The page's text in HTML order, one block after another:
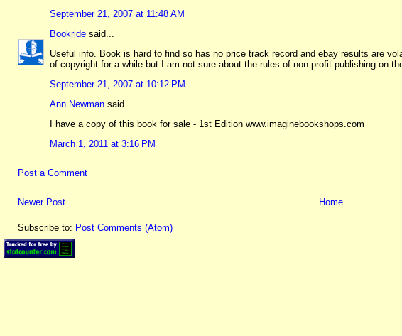
September 21, 2007 at 11:48 AM
Bookride said...
Useful info. Book is hard to find so has no price track record and ebay results are
of copyright for a while but I am not sure about the rules of non profit publishing on
September 21, 2007 at 10:12 PM
Ann Newman said...
I have a copy of this book for sale - 1st Edition www.imaginebookshops.com
March 1, 2011 at 3:16 PM
Post a Comment
Newer Post Home
Subscribe to: Post Comments (Atom)